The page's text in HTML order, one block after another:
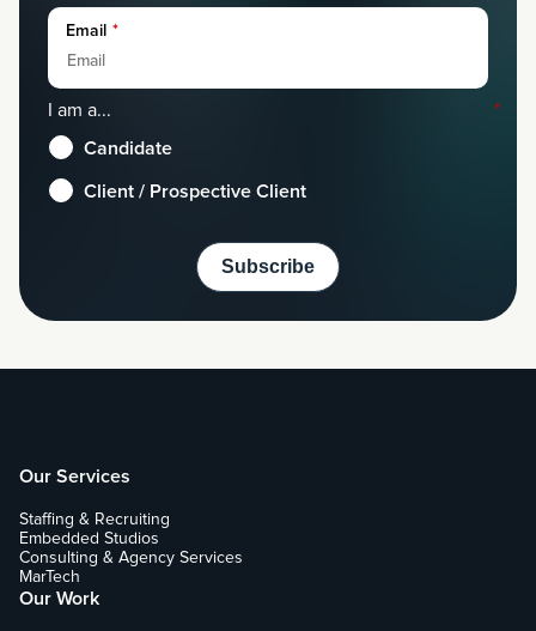
Email *
I am a... *
Candidate
Client / Prospective Client
Our Services
Staffing & Recruiting
Embedded Studios
Consulting & Agency Services
MarTech
Our Work